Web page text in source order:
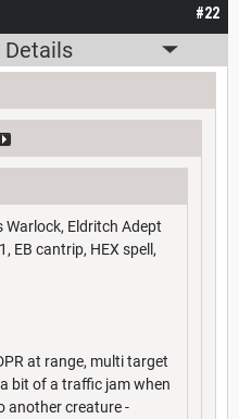
#22
Details
Eldritch Adept
EB cantrip, HEX spell,
at range, multi target
bit of a traffic jam when
another creature -